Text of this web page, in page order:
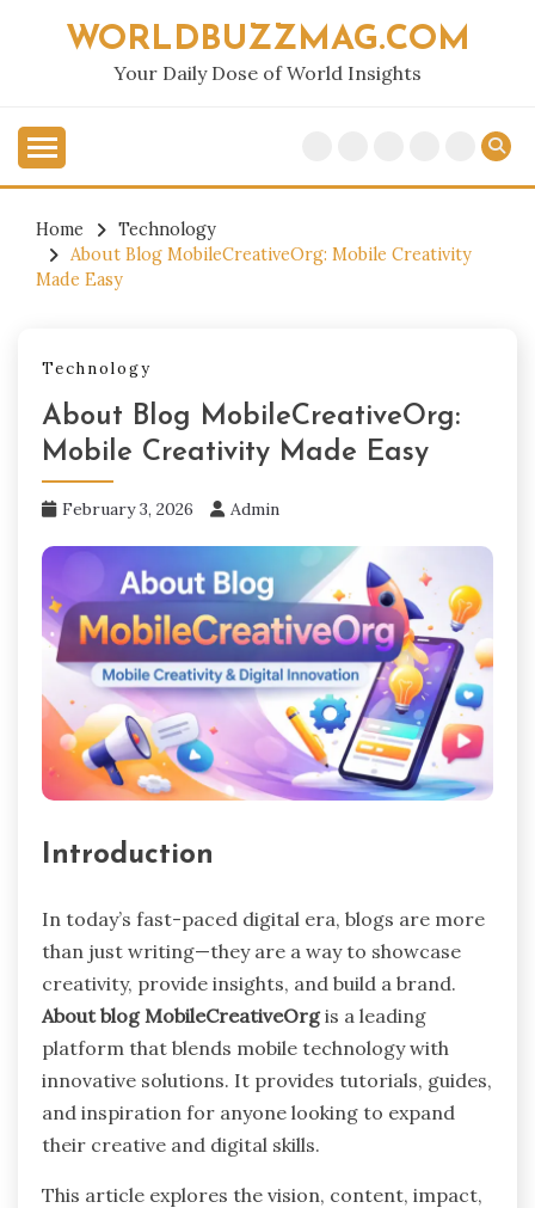
WORLDBUZZMAG.COM
Your Daily Dose of World Insights
Home
Technology
About Blog MobileCreativeOrg: Mobile Creativity
Made Easy
Technology
About Blog MobileCreativeOrg:
Mobile Creativity Made Easy
February 3, 2026 Admin
Introduction
In today’s fast-paced digital era, blogs are more
than just writing—they are a way to showcase
creativity, provide insights, and build a brand.
About blog MobileCreativeOrgis a leading
platform that blends mobile technology with
innovative solutions. It provides tutorials, guides,
and inspiration for anyone looking to expand
their creative and digital skills.
This article explores the vision, content, impact,